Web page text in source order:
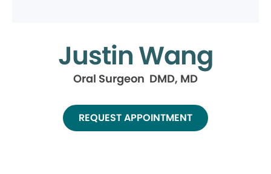
Justin Wang
Oral Surgeon DMD, MD
REQUEST APPOINTMENT